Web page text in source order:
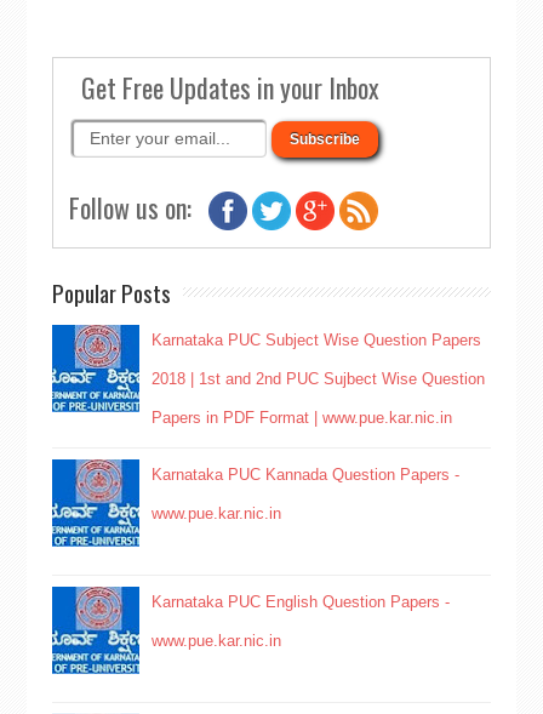
Get Free Updates in your Inbox
Follow us on:
Popular Posts
Karnataka PUC Subject Wise Question Papers
2018 | 1st and 2nd PUC Sujbect Wise Question
Papers in PDF Format | www.pue.kar.nic.in
Karnataka PUC Kannada Question Papers -
www.pue.kar.nic.in
Karnataka PUC English Question Papers -
www.pue.kar.nic.in